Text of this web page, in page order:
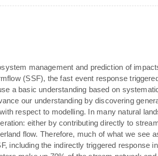
management and prediction of
(SSF), the fast event response
a basic understanding based on
our understanding by discovering
respect to modelling. In many natural
either by contributing directly to
flow. Therefore, much of what we see
including the indirectly triggered response